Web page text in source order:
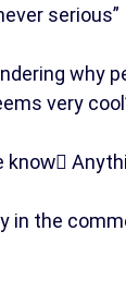
serious”
why
very
in the